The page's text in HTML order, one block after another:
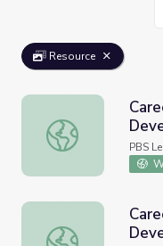
Resource
Careers in Video
PBS
Career